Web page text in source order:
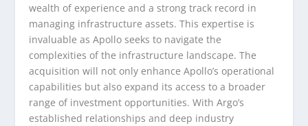
wealth of experience and a strong track record in
managing infrastructure assets. This expertise is
invaluable as Apollo seeks to navigate the
complexities of the infrastructure landscape. The
acquisition will not only enhance Apollo’s operational
capabilities but also expand its access to a broader
range of investment opportunities. With Argo’s
established relationships and deep industry